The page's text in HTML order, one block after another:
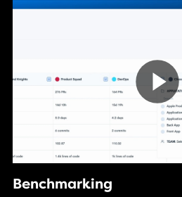
Benchmarking